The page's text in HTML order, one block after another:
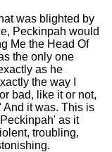
was blighted by
Peckinpah would
Me the Head Of
the only one
as he
the way I
bad, like it or not,
And it was. This is
as it
troubling,